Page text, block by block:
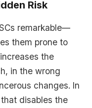
Risk
remarkable—
them prone to
the
in the wrong
changes. In
disables the